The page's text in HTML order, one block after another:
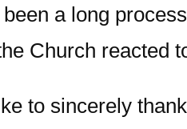
been a long
Church reacted
to sincerely